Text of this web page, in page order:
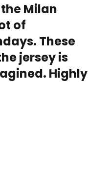
Milan
of
These
jersey is
Highly